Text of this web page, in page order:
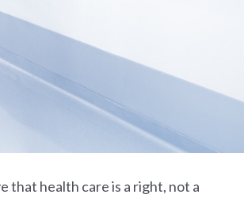
that health care is a right, not a